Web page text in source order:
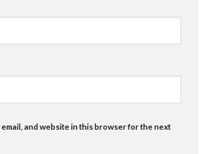
email, and website in this browser for the next